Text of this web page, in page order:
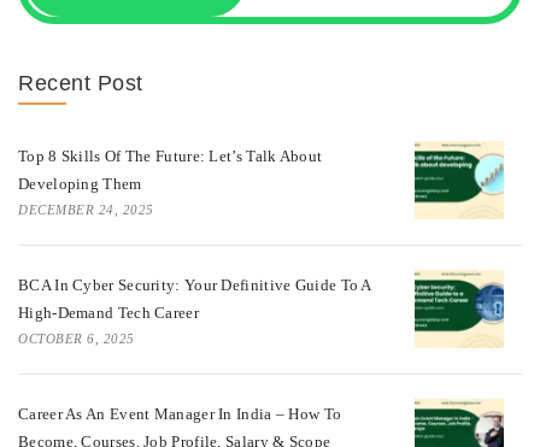
Recent Post
Top 8 Skills Of The Future: Let’s Talk About
Developing Them
DECEMBER 24, 2025
BCA In Cyber Security: Your Definitive Guide To A
High-Demand Tech Career
OCTOBER 6, 2025
Career As An Event Manager In India – How To
Become, Courses, Job Profile, Salary & Scope